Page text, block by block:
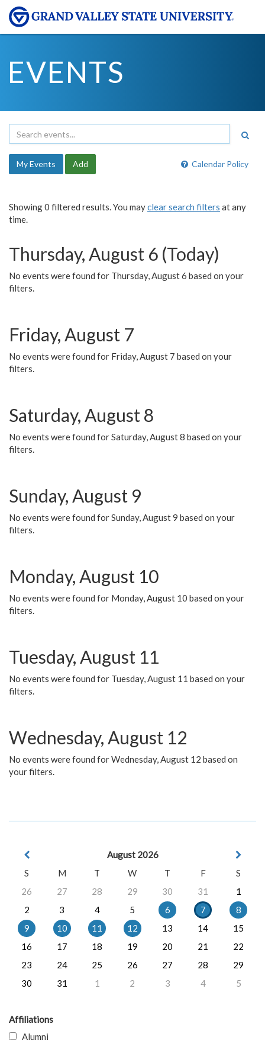
EVENTS
Calendar Policy
My Events Add
Showing 0 filtered results. You mayclear search filters at any
time.
Thursday, August 6 (Today)
No events were found for Thursday, August 6 based on your
filters.
Friday, August 7
No events were found for Friday, August 7 based on your
filters.
Saturday, August 8
No events were found for Saturday, August 8 based on your
filters.
Sunday, August 9
No events were found for Sunday, August 9 based on your
filters.
Monday, August 10
No events were found for Monday, August 10 based on your
filters.
Tuesday, August 11
No events were found for Tuesday, August 11 based on your
filters.
Wednesday, August 12
No events were found for Wednesday, August 12 based on
your filters.
August 2026
S
M T W T F
S
26
27 28 29 30 31
1
2
3 4 5 6 7
8
9
10 11 12 13 14
15
16
17 18 19 20 21
22
23
24 25 26 27 28
29
30
31 1 2 3 4 5
Affiliations
Alumni